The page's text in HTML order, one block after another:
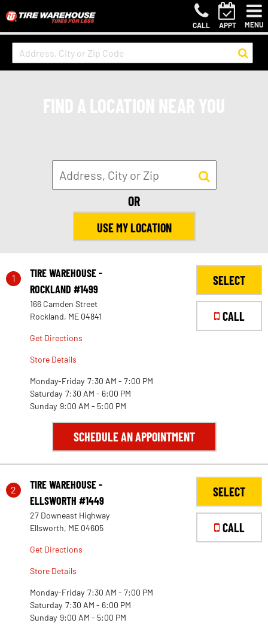
CALL APPT MENU
OR
USE MY LOCATION
1
TIRE WAREHOUSE -
ROCKLAND #1499
166 Camden Street
Rockland, ME 04841
Get Directions
Store Details
Monday-Friday 7:30 AM - 7:00 PM
Saturday 7:30 AM - 6:00 PM
Sunday 9:00 AM - 5:00 PM
SELECT
CALL
SCHEDULE AN APPOINTMENT
2
TIRE WAREHOUSE -
ELLSWORTH #1449
27 Downeast Highway
Ellsworth, ME 04605
Get Directions
Store Details
Monday-Friday 7:30 AM - 7:00 PM
Saturday 7:30 AM - 6:00 PM
Sunday 9:00 AM - 5:00 PM
SELECT
CALL